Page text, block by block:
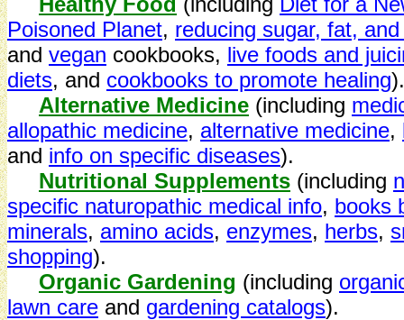
Poisoned Planet, reducing sugar, fat,
and vegan cookbooks, live foods and
diets, and cookbooks to promote healing).
Alternative Medicine (including
allopathic medicine, alternative medicine,
and info on specific diseases).
Nutritional Supplements (including
specific naturopathic medical info, books
minerals, amino acids, enzymes, herbs,
shopping).
Organic Gardening (including
lawn care and gardening catalogs).